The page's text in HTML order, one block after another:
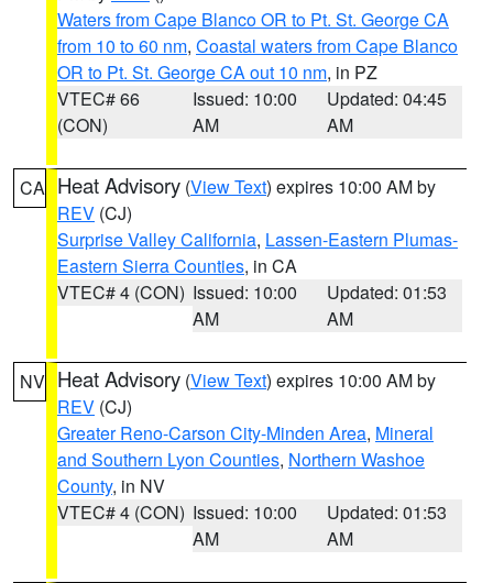
Waters from Cape Blanco OR to Pt. St. George CA
from 10 to 60 nm, Coastal waters from Cape Blanco
OR to Pt. St. George CA out 10 nm, in PZ
VTEC# 66
(CON)
Issued: 10:00
AM
Updated: 04:45
AM
CA Heat Advisory (View Text) expires 10:00 AM by
REV (CJ)
Surprise Valley California, Lassen-Eastern Plumas-
Eastern Sierra Counties, in CA
VTEC# 4 (CON) Issued: 10:00
AM
Updated: 01:53
AM
NV Heat Advisory (View Text) expires 10:00 AM by
REV (CJ)
Greater Reno-Carson City-Minden Area, Mineral
and Southern Lyon Counties, Northern Washoe
County, in NV
VTEC# 4 (CON) Issued: 10:00
AM
Updated: 01:53
AM